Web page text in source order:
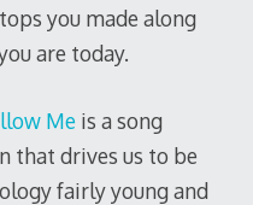
you made along
are today.
Meis a song
that drives us to be
fairly young and